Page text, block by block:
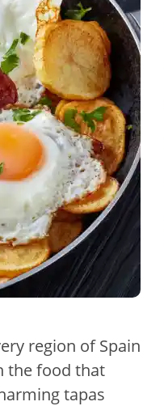
region of Spain
the food that
tapas